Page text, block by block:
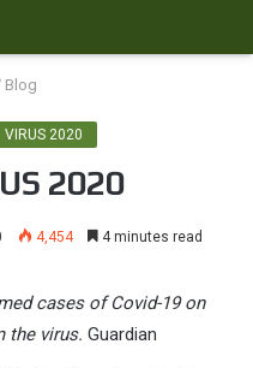
Blog
VIRUS 2020
2020
4,454 4 minutes read
cases of Covid-19 on
the virus. Guardian